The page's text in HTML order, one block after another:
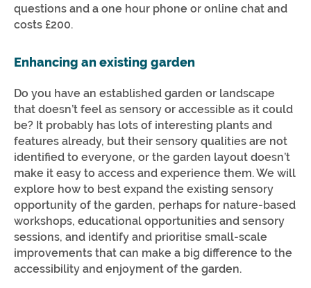
questions and a one hour phone or online chat and
costs £200.
Enhancing an existing garden
Do you have an established garden or landscape
that doesn’t feel as sensory or accessible as it could
be? It probably has lots of interesting plants and
features already, but their sensory qualities are not
identified to everyone, or the garden layout doesn’t
make it easy to access and experience them. We will
explore how to best expand the existing sensory
opportunity of the garden, perhaps for nature-based
workshops, educational opportunities and sensory
sessions, and identify and prioritise small-scale
improvements that can make a big difference to the
accessibility and enjoyment of the garden.